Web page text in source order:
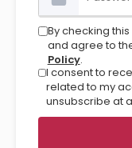
By checking
and agree to
Policy.
I consent to
related to my
unsubscribe at